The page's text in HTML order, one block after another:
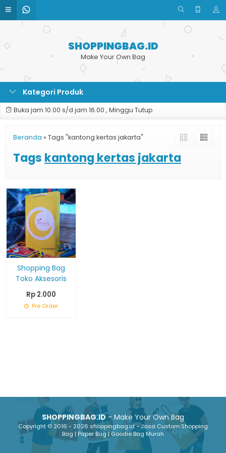
SHOPPINGBAG.ID
Make Your Own Bag
Kategori Produk
Buka jam 10.00 s/d jam 16.00 , Minggu Tutup
Beranda » Tags "kantong kertas jakarta"
Tags kantong kertas jakarta
Shopping Bag
Toko Aksesoris
Rp 2.000
Pre Order
SHOPPINGBAG.ID- Make Your Own Bag
Copyright © 2016 - 2026 shoppingbag.id - Jasa Custom Shopping
Bag | Paper Bag | Goodie Bag Murah